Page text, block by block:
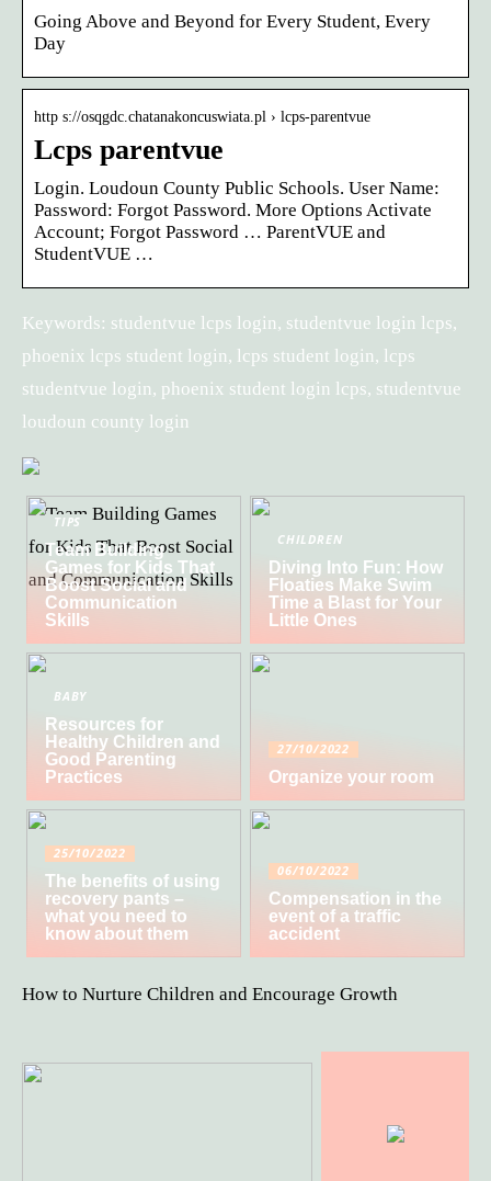
Going Above and Beyond for Every Student, Every
Day
http s://osqgdc.chatanakoncuswiata.pl › lcps-parentvue
Lcps parentvue
Login. Loudoun County Public Schools. User Name:
Password: Forgot Password. More Options Activate
Account; Forgot Password … ParentVUE and
StudentVUE …
Keywords: studentvue lcps login, studentvue login lcps,
phoenix lcps student login, lcps student login, lcps
studentvue login, phoenix student login lcps, studentvue
loudoun county login
TIPS
Team Building
Games for Kids That
Boost Social and
Communication
Skills
CHILDREN
Diving Into Fun: How
Floaties Make Swim
Time a Blast for Your
Little Ones
BABY
Resources for
Healthy Children and
Good Parenting
Practices
27/10/2022
Organize your room
25/10/2022
The benefits of using
recovery pants –
what you need to
know about them
06/10/2022
Compensation in the
event of a traffic
accident
How to Nurture Children and Encourage Growth